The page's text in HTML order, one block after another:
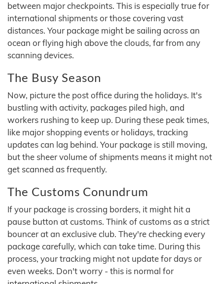
between major checkpoints. This is especially true for
international shipments or those covering vast
distances. Your package might be sailing across an
ocean or flying high above the clouds, far from any
scanning devices.
The Busy Season
Now, picture the post office during the holidays. It's
bustling with activity, packages piled high, and
workers rushing to keep up. During these peak times,
like major shopping events or holidays, tracking
updates can lag behind. Your package is still moving,
but the sheer volume of shipments means it might not
get scanned as frequently.
The Customs Conundrum
If your package is crossing borders, it might hit a
pause button at customs. Think of customs as a strict
bouncer at an exclusive club. They're checking every
package carefully, which can take time. During this
process, your tracking might not update for days or
even weeks. Don't worry - this is normal for